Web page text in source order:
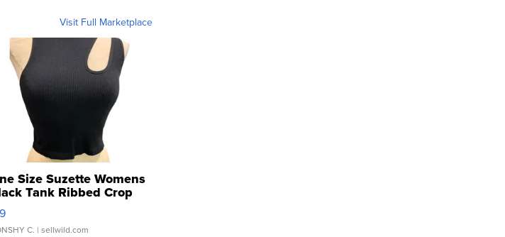
Visit Full Marketplace
Size Suzette Womens
Tank Ribbed Crop
...
C. | sellwild.com